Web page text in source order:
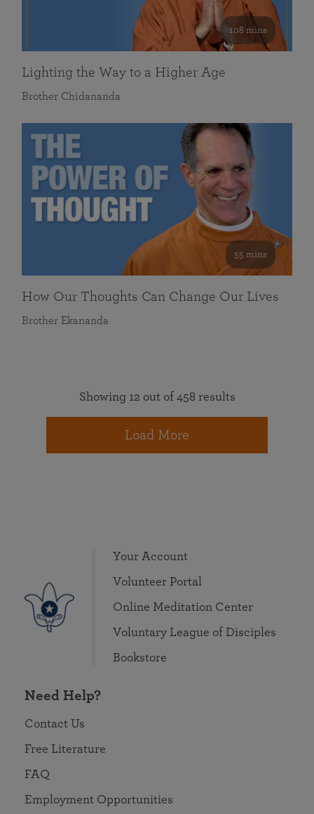
108 mins
Lighting the Way to a Higher Age
Brother Chidananda
55 mins
How Our Thoughts Can Change Our Lives
Brother Ekananda
Showing 12 out of 458 results
Load More
Your Account
Volunteer Portal
Online Meditation Center
Voluntary League of Disciples
Bookstore
Need Help?
Contact Us
Free Literature
FAQ
Employment Opportunities